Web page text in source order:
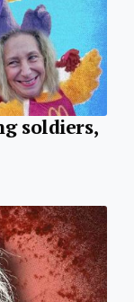
soldiers,